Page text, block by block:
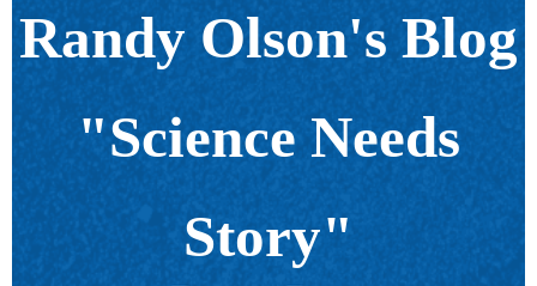
Randy Olson's Blog
"Science Needs
Story"